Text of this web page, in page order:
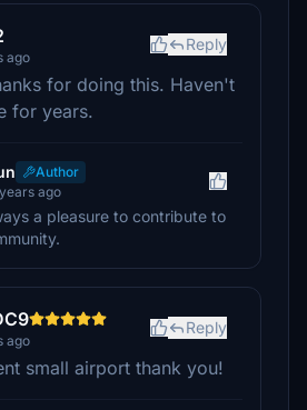
ago
Reply
for doing this. Haven't
for years.
Author
ago
a pleasure to contribute to
ago
Reply
small airport thank you!